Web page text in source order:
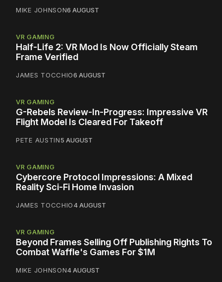
MIKE JOHNSON6 AUGUST
VR GAMING
Half-Life 2: VR Mod Is Now Officially Steam
Frame Verified
JAMES TOCCHIO6 AUGUST
VR GAMING
G-Rebels Review-In-Progress: Impressive VR
Flight Model Is Cleared For Takeoff
PETE AUSTIN5 AUGUST
VR GAMING
Cybercore Protocol Impressions: A Mixed
Reality Sci-Fi Home Invasion
JAMES TOCCHIO4 AUGUST
VR GAMING
Beyond Frames Selling Off Publishing Rights To
Combat Waffle's Games For $1M
MIKE JOHNSON4 AUGUST